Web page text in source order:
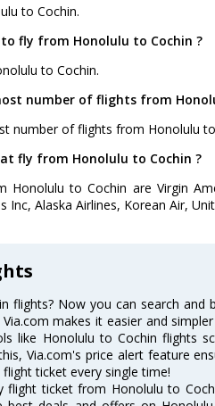
to Cochin.
fly from Honolulu to Cochin ?
to Cochin.
number of flights from
number of flights from Honolulu
fly from Honolulu to Cochin ?
to Cochin are Virgin
Inc, Alaska Airlines, Korean Air,
flights? Now you can search and
makes it easier and
like Honolulu to Cochin flights
Via.com's price alert feature
ticket every single time!
flight ticket from Honolulu to